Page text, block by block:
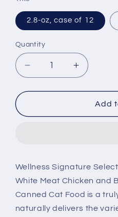
2.8-oz, case of 12
Quantity
Decrease
quantity
for
CORE
Canned
Cat
Food,
Shredded
Increase
quantity
for
Wellness
CORE
Canned
Cat
Food,
Add
Wellness Signature
White Meat Chicken and
Canned Cat Food is a
naturally delivers the